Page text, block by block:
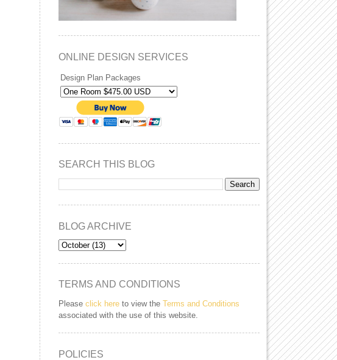
ONLINE DESIGN SERVICES
Design Plan Packages
SEARCH THIS BLOG
BLOG ARCHIVE
TERMS AND CONDITIONS
Please click here to view the Terms and Conditions
associated with the use of this website.
POLICIES